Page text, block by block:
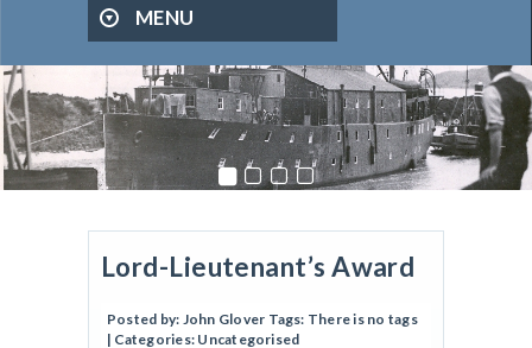
MENU
Lord-Lieutenant’s Award
Posted by: John Glover Tags: There is no tags
| Categories: Uncategorised